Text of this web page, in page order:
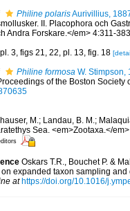
Philine polarisAurivillius,
II. Placophora och
Andra Forskare.</em> 4:311-
3, figs 21, 22, pl. 13, fig. 18
Philine formosa W. Stimpson,
of the Boston Society
M.; Landau, B. M.;
Sea. <em>Zootaxa.</
Oskars T.R., Bouchet P. &
expanded taxon sampling
at https://doi.org/10.1016/